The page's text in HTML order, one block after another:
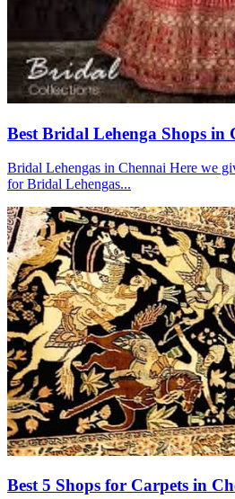
Best Bridal Lehenga Shops in
Bridal Lehengas in Chennai Here we
for Bridal Lehengas...
Best 5 Shops for Carpets in